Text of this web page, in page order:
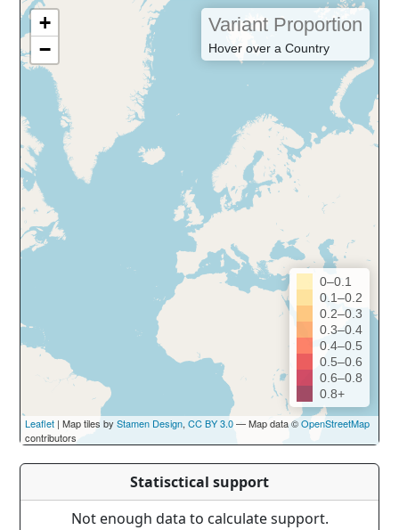
+
−
Variant Proportion
Hover over a Country
0–0.1
0.1–0.2
0.2–0.3
0.3–0.4
0.4–0.5
0.5–0.6
0.6–0.8
0.8+
Leaflet | Map tiles by Stamen Design, CC BY 3.0— Map data ©OpenStreetMap
contributors
Statisctical support
Not enough data to calculate support.